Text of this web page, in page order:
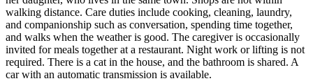
walking distance. Care duties include cooking, cleaning, laundry,
and companionship such as conversation, spending time together,
and walks when the weather is good. The caregiver is occasionally
invited for meals together at a restaurant. Night work or lifting is not
required. There is a cat in the house, and the bathroom is shared. A
car with an automatic transmission is available.